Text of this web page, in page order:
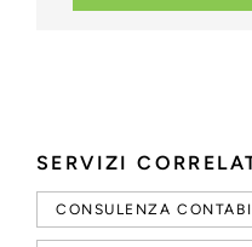
SERVIZI
CONSULENZA